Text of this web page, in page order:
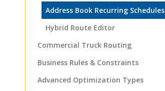
Address Book Recurring Schedules
Hybrid Route Editor
Commercial Truck Routing
Business Rules & Constraints
Advanced Optimization Types